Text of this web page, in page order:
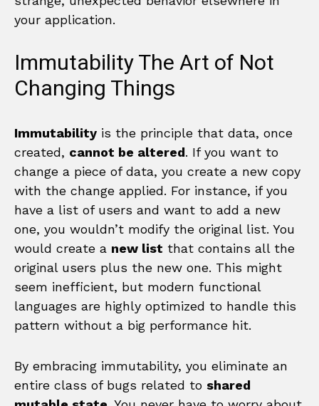
your application.
Immutability The Art of Not
Changing Things
Immutability is the principle that data, once
created, cannot be altered. If you want to
change a piece of data, you create a new copy
with the change applied. For instance, if you
have a list of users and want to add a new
one, you wouldn’t modify the original list. You
would create a new list that contains all the
original users plus the new one. This might
seem inefficient, but modern functional
languages are highly optimized to handle this
pattern without a big performance hit.
By embracing immutability, you eliminate an
entire class of bugs related to shared